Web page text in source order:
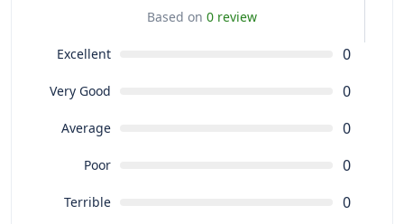
Based on 0 review
Excellent 0
Very Good 0
Average 0
Poor 0
Terrible 0